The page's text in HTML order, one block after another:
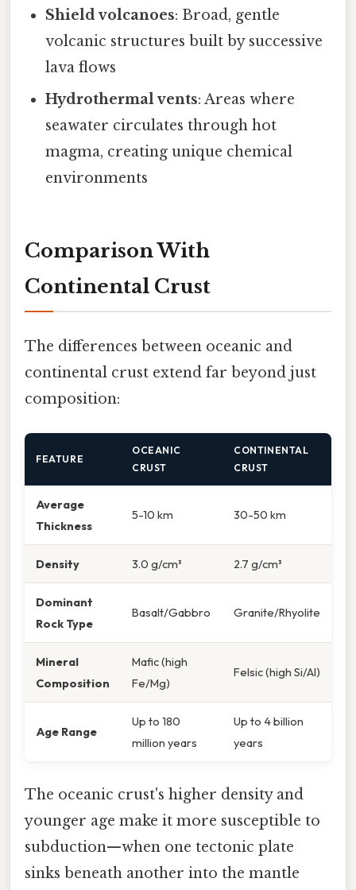
Shield volcanoes: Broad, gentle
volcanic structures built by successive
lava flows
Hydrothermal vents: Areas where
seawater circulates through hot
magma, creating unique chemical
environments
Comparison With
Continental Crust
The differences between oceanic and
continental crust extend far beyond just
composition:
FEATURE
OCEANIC
CRUST
CONTINENTAL
CRUST
Average
Thickness
5-10 km 30-50 km
Density 3.0 g/cm³ 2.7 g/cm³
Dominant
Rock Type
Basalt/Gabbro Granite/Rhyolite
Mineral
Composition
Mafic (high
Fe/Mg)
Felsic (high Si/Al)
Age Range
Up to 180
million years
Up to 4 billion
years
The oceanic crust's higher density and
younger age make it more susceptible to
subduction—when one tectonic plate
sinks beneath another into the mantle